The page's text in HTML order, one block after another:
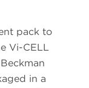
pack to
Vi-CELL
in a